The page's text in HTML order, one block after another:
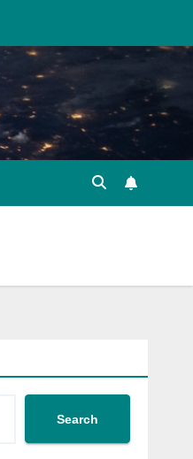
Search